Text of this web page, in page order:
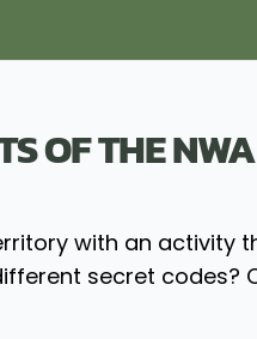
OF THE NWA
with an activity
secret codes?